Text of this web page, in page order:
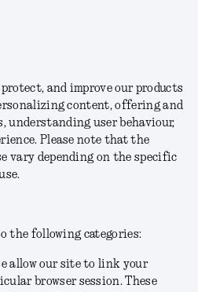
and improve our products
content, offering and
understanding user behaviour,
Please note that the
vary depending on the specific
the following categories:
allow our site to link your
browser session. These